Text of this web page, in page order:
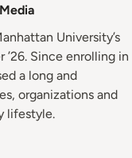
University’s
’26. Since enrolling in
a long and
organizations and
lifestyle.